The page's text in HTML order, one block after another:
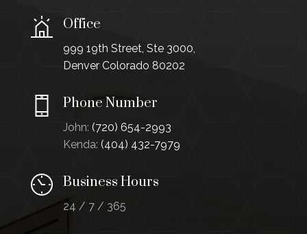
Office
999 19th Street, Ste 3000,
Denver Colorado 80202
Phone Number
John: (720) 654-2993
Kenda: (404) 432-7979
Business Hours
24 / 7 / 365